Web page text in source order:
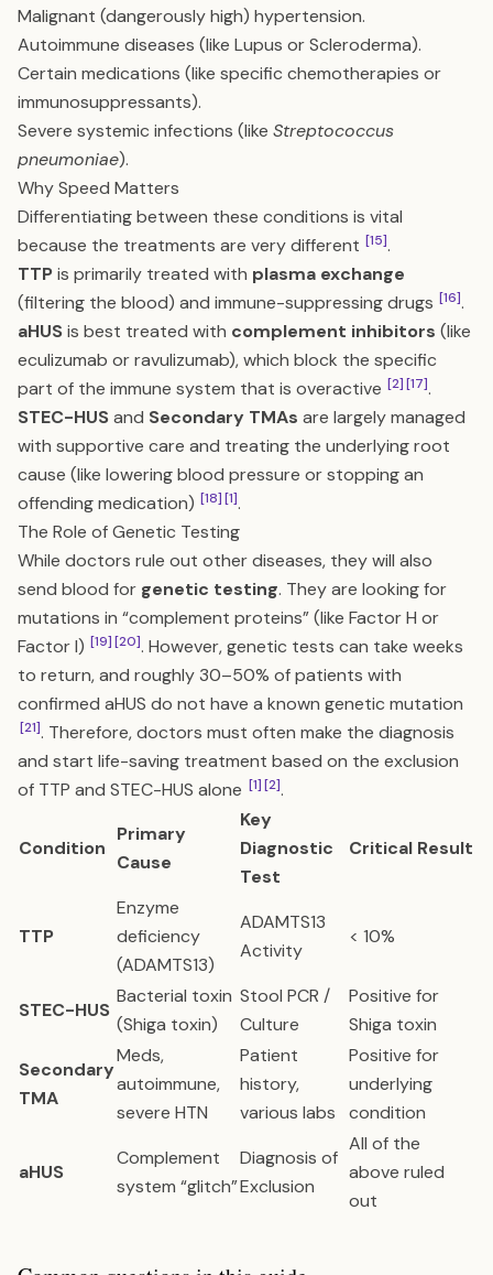
Malignant (dangerously high) hypertension.
Autoimmune diseases (like Lupus or Scleroderma).
Certain medications (like specific chemotherapies or
immunosuppressants).
Severe systemic infections (like Streptococcus
pneumoniae).
Why Speed Matters
Differentiating between these conditions is vital
because the treatments are very different [15].
TTPis primarily treated with plasma exchange
(filtering the blood) and immune-suppressing drugs [16].
aHUSis best treated with complement inhibitors (like
eculizumab or ravulizumab), which block the specific
part of the immune system that is overactive [2][17].
STEC-HUSand Secondary TMAs are largely managed
with supportive care and treating the underlying root
cause (like lowering blood pressure or stopping an
offending medication) [18][1].
The Role of Genetic Testing
While doctors rule out other diseases, they will also
send blood for genetic testing. They are looking for
mutations in “complement proteins” (like Factor H or
Factor I) [19][20]. However, genetic tests can take weeks
to return, and roughly 30–50% of patients with
confirmed aHUS do not have a known genetic mutation
[21]. Therefore, doctors must often make the diagnosis
and start life-saving treatment based on the exclusion
of TTP and STEC-HUS alone [1][2].
Condition
Primary
Cause
Key
Diagnostic
Test
Critical Result
TTP
Enzyme
deficiency
(ADAMTS13)
ADAMTS13
Activity
< 10%
STEC-HUS
Bacterial toxin
(Shiga toxin)
Stool PCR /
Culture
Positive for
Shiga toxin
Secondary
TMA
Meds,
autoimmune,
severe HTN
Patient
history,
various labs
Positive for
underlying
condition
aHUS
Complement
system “glitch”
Diagnosis of
Exclusion
All of the
above ruled
out